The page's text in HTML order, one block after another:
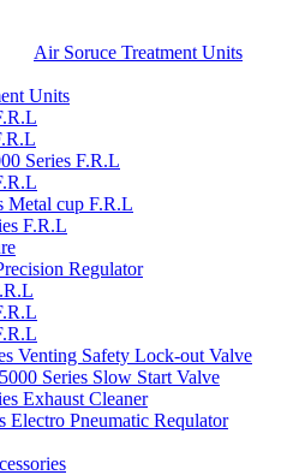
Air Soruce Treatment Units
Units
Series F.R.L
Metal cup F.R.L
F.R.L
Regulator
Venting Safety Lock-out Valve
Series Slow Start Valve
Exhaust Cleaner
Electro Pneumatic Requlator